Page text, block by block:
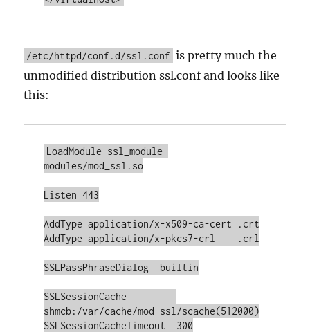
/etc/httpd/conf.d/ssl.conf is pretty much the
unmodified distribution ssl.conf and looks like
this:
LoadModule ssl_module
modules/mod_ssl.so
Listen 443
AddType application/x-x509-ca-cert .crt
AddType application/x-pkcs7-crl    .crl
SSLPassPhraseDialog  builtin
SSLSessionCache
shmcb:/var/cache/mod_ssl/scache(512000)
SSLSessionCacheTimeout  300